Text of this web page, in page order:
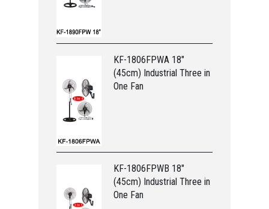
KF-1806FPWA 18"
(45cm) Industrial Three in
One Fan
KF-1806FPWB 18"
(45cm) Industrial Three in
One Fan